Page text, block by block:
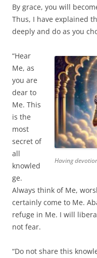
By grace, you will
Thus, I have explained
deeply and do as you
Having
“Hear
Me, as
you are
dear to
Me. This
is the
most
secret of
all
knowled
ge.
Always think of Me,
certainly come to Me.
refuge in Me. I will
not fear.
“Do not share this